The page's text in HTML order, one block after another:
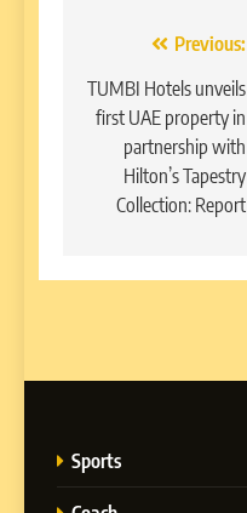
navigation
Previous:
TUMBI Hotels unveils
first UAE property in
partnership with
Hilton’s Tapestry
Collection: Report
Sports